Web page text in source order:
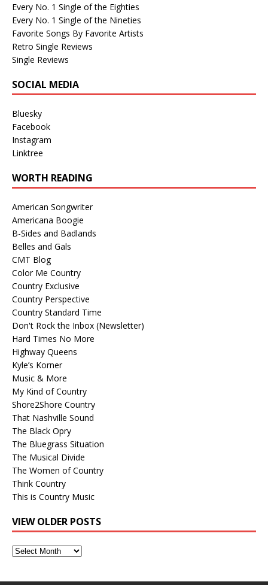
Every No. 1 Single of the Eighties
Every No. 1 Single of the Nineties
Favorite Songs By Favorite Artists
Retro Single Reviews
Single Reviews
SOCIAL MEDIA
Bluesky
Facebook
Instagram
Linktree
WORTH READING
American Songwriter
Americana Boogie
B-Sides and Badlands
Belles and Gals
CMT Blog
Color Me Country
Country Exclusive
Country Perspective
Country Standard Time
Don't Rock the Inbox (Newsletter)
Hard Times No More
Highway Queens
Kyle’s Korner
Music & More
My Kind of Country
Shore2Shore Country
That Nashville Sound
The Black Opry
The Bluegrass Situation
The Musical Divide
The Women of Country
Think Country
This is Country Music
VIEW OLDER POSTS
View